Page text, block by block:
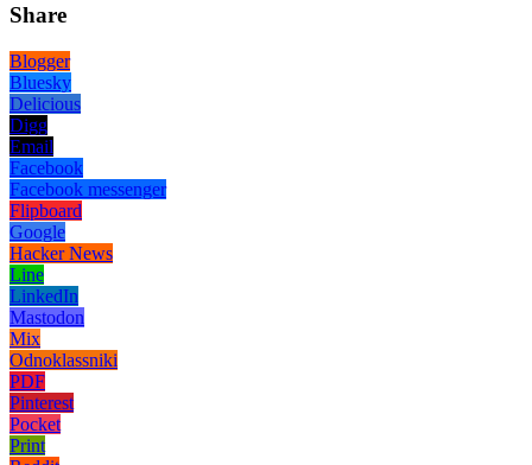
Share
Blogger
Bluesky
Delicious
Digg
Email
Facebook
Facebook messenger
Flipboard
Google
Hacker News
Line
LinkedIn
Mastodon
Mix
Odnoklassniki
PDF
Pinterest
Pocket
Print